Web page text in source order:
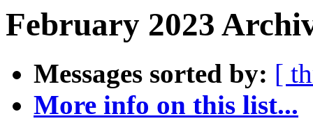
February 2023
Messages sorted by: [
More info on this list...